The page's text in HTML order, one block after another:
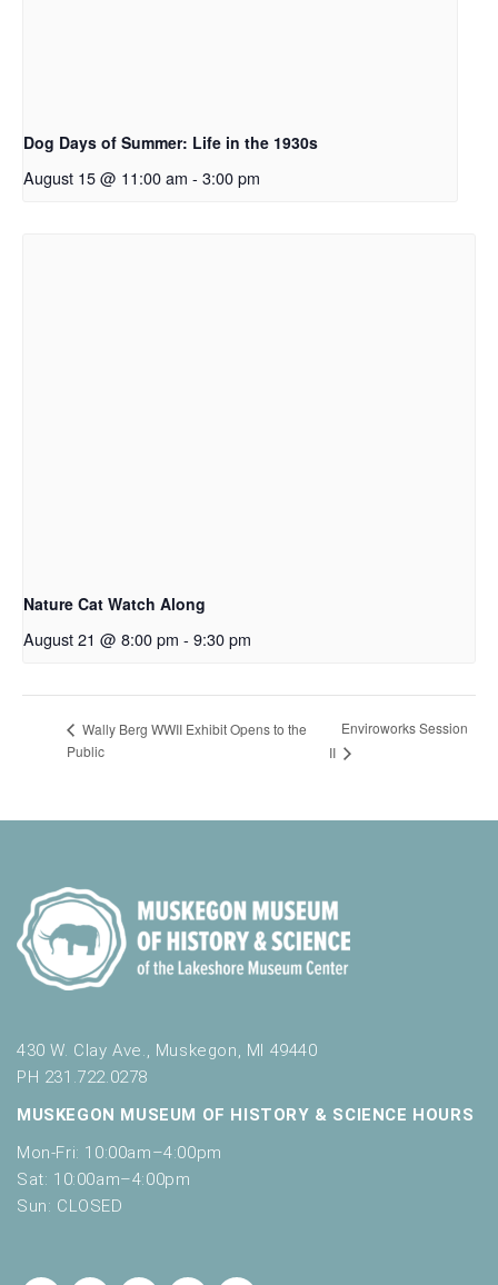
Dog Days of Summer: Life in the 1930s
August 15 @ 11:00 am - 3:00 pm
Nature Cat Watch Along
August 21 @ 8:00 pm - 9:30 pm
Wally Berg WWII Exhibit Opens to the
Public
Enviroworks Session
II
430 W. Clay Ave., Muskegon, MI 49440
PH 231.722.0278
MUSKEGON MUSEUM OF HISTORY & SCIENCE HOURS
Mon-Fri: 10:00am–4:00pm
Sat: 10:00am–4:00pm
Sun: CLOSED